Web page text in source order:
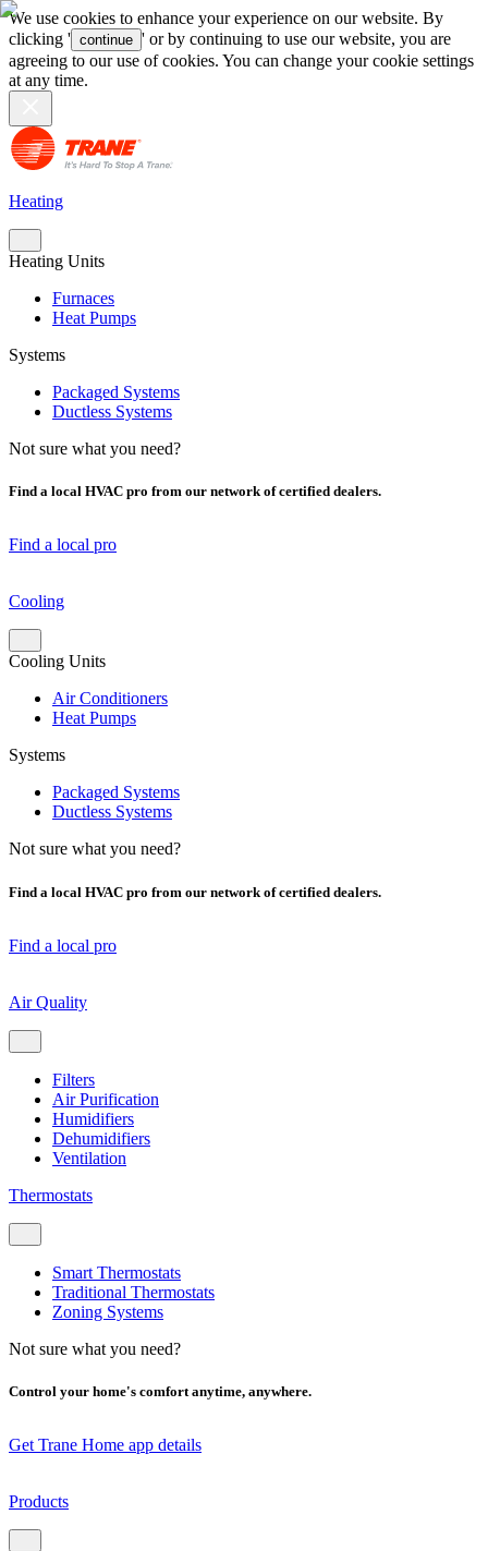
We use cookies to enhance your experience on our website. By
clicking ' continue ' or by continuing to use our website, you are
agreeing to our use of cookies. You can change your cookie settings
at any time.
Heating
Heating Units
Furnaces
Heat Pumps
Systems
Packaged Systems
Ductless Systems
Not sure what you need?
Find a local HVAC pro from our network of certified dealers.
Find a local pro
Cooling
Cooling Units
Air Conditioners
Heat Pumps
Systems
Packaged Systems
Ductless Systems
Not sure what you need?
Find a local HVAC pro from our network of certified dealers.
Find a local pro
Air Quality
Filters
Air Purification
Humidifiers
Dehumidifiers
Ventilation
Thermostats
Smart Thermostats
Traditional Thermostats
Zoning Systems
Not sure what you need?
Control your home's comfort anytime, anywhere.
Get Trane Home app details
Products